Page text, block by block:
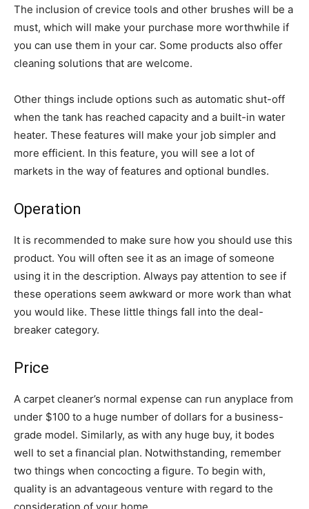
The inclusion of crevice tools and other brushes will be a
must, which will make your purchase more worthwhile if
you can use them in your car. Some products also offer
cleaning solutions that are welcome.
Other things include options such as automatic shut-off
when the tank has reached capacity and a built-in water
heater. These features will make your job simpler and
more efficient. In this feature, you will see a lot of
markets in the way of features and optional bundles.
Operation
It is recommended to make sure how you should use this
product. You will often see it as an image of someone
using it in the description. Always pay attention to see if
these operations seem awkward or more work than what
you would like. These little things fall into the deal-
breaker category.
Price
A carpet cleaner’s normal expense can run anyplace from
under $100 to a huge number of dollars for a business-
grade model. Similarly, as with any huge buy, it bodes
well to set a financial plan. Notwithstanding, remember
two things when concocting a figure. To begin with,
quality is an advantageous venture with regard to the